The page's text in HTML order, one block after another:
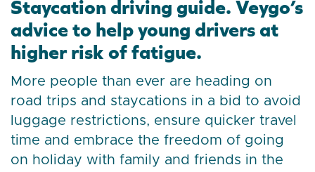
Staycation driving guide. Veygo’s
advice to help young drivers at
higher risk of fatigue.
More people than ever are heading on
road trips and staycations in a bid to avoid
luggage restrictions, ensure quicker travel
time and embrace the freedom of going
on holiday with family and friends in the